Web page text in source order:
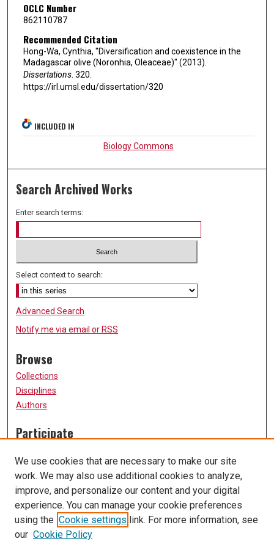
OCLC Number
862110787
Recommended Citation
Hong-Wa, Cynthia, "Diversification and coexistence in the
Madagascar olive (Noronhia, Oleaceae)" (2013).
Dissertations. 320.
https://irl.umsl.edu/dissertation/320
INCLUDED IN
Biology Commons
Search Archived Works
Enter search terms:
Select context to search:
Advanced Search
Notify me via email or RSS
Browse
Collections
Disciplines
Authors
Participate
Submission Guidelines
Submit Research
Links
University of Missouri, St. Louis
UMSL Library
We use cookies that are necessary to make our site
work. We may also use additional cookies to analyze,
improve, and personalize our content and your digital
experience. You can manage your cookie preferences
using the Cookie settings link. For more information, see
our Cookie Policy